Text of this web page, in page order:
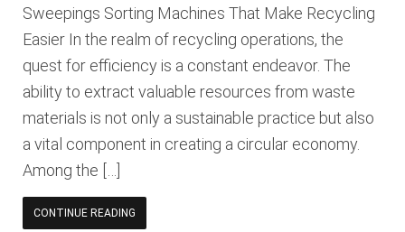
Sweepings Sorting Machines That Make Recycling
Easier In the realm of recycling operations, the
quest for efficiency is a constant endeavor. The
ability to extract valuable resources from waste
materials is not only a sustainable practice but also
a vital component in creating a circular economy.
Among the […]
CONTINUE READING